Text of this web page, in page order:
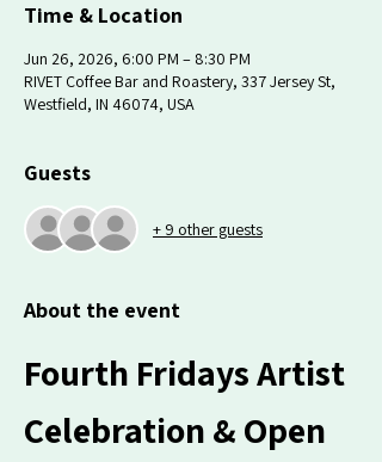
Time & Location
Jun 26, 2026, 6:00 PM – 8:30 PM
RIVET Coffee Bar and Roastery, 337 Jersey St,
Westfield, IN 46074, USA
Guests
+ 9 other guests
About the event
Fourth Fridays Artist
Celebration & Open